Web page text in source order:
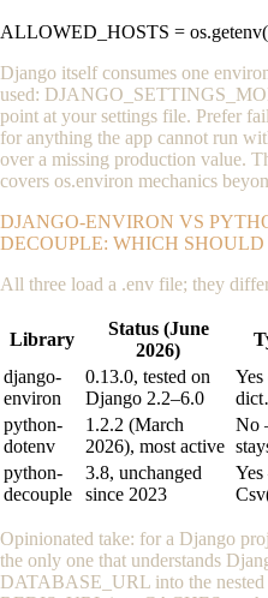
ALLOWED_HOSTS =
Django itself consumes one
used:
point at your settings file. Prefer
for anything the app cannot run
over a missing production value.
covers os.environ mechanics
DJANGO-ENVIRON VS
DECOUPLE: WHICH SHOULD
All three load a .env file; they
Library
Status (June
2026)
django-
environ
0.13.0, tested on
Django 2.2–6.0
python-
dotenv
1.2.2 (March
2026), most active
No
python-
decouple
3.8, unchanged
since 2023
Opinionated take: for a Django
the only one that understands
DATABASE_URL into the nested